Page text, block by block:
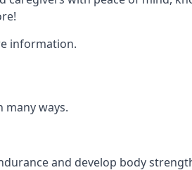
information.
many ways.
and develop body